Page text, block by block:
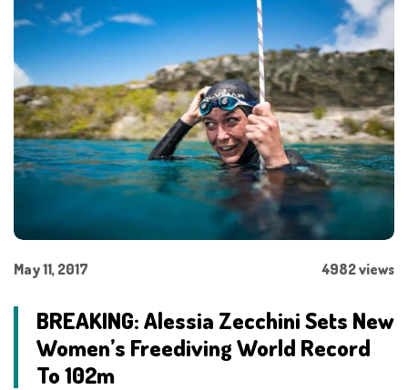
May 11, 2017 4982 views
BREAKING: Alessia Zecchini Sets New
Women’s Freediving World Record
To 102m